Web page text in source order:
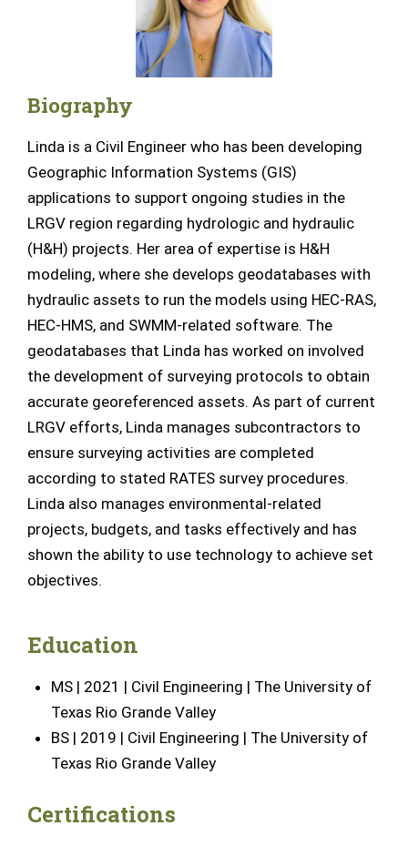
Biography
Linda is a Civil Engineer who has been developing
Geographic Information Systems (GIS)
applications to support ongoing studies in the
LRGV region regarding hydrologic and hydraulic
(H&H) projects. Her area of expertise is H&H
modeling, where she develops geodatabases with
hydraulic assets to run the models using HEC-RAS,
HEC-HMS, and SWMM-related software. The
geodatabases that Linda has worked on involved
the development of surveying protocols to obtain
accurate georeferenced assets. As part of current
LRGV efforts, Linda manages subcontractors to
ensure surveying activities are completed
according to stated RATES survey procedures.
Linda also manages environmental-related
projects, budgets, and tasks effectively and has
shown the ability to use technology to achieve set
objectives.
Education
MS | 2021 | Civil Engineering | The University of
Texas Rio Grande Valley
BS | 2019 | Civil Engineering | The University of
Texas Rio Grande Valley
Certifications